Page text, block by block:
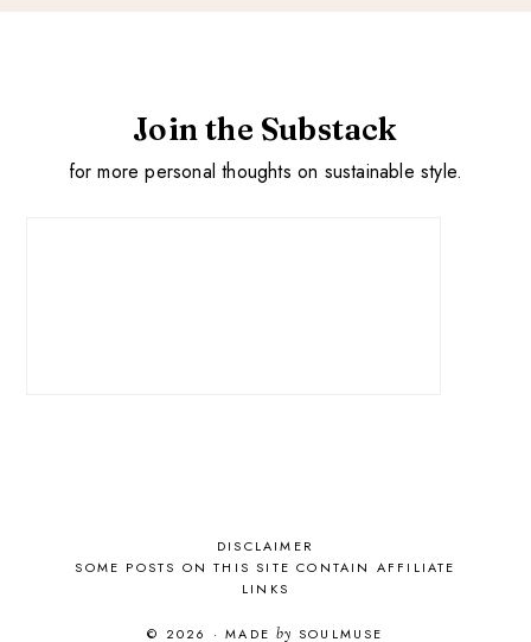
Join the Substack
for more personal thoughts on sustainable style.
DISCLAIMER
SOME POSTS ON THIS SITE CONTAIN AFFILIATE
LINKS
© 2026 · MADEby SOULMUSE